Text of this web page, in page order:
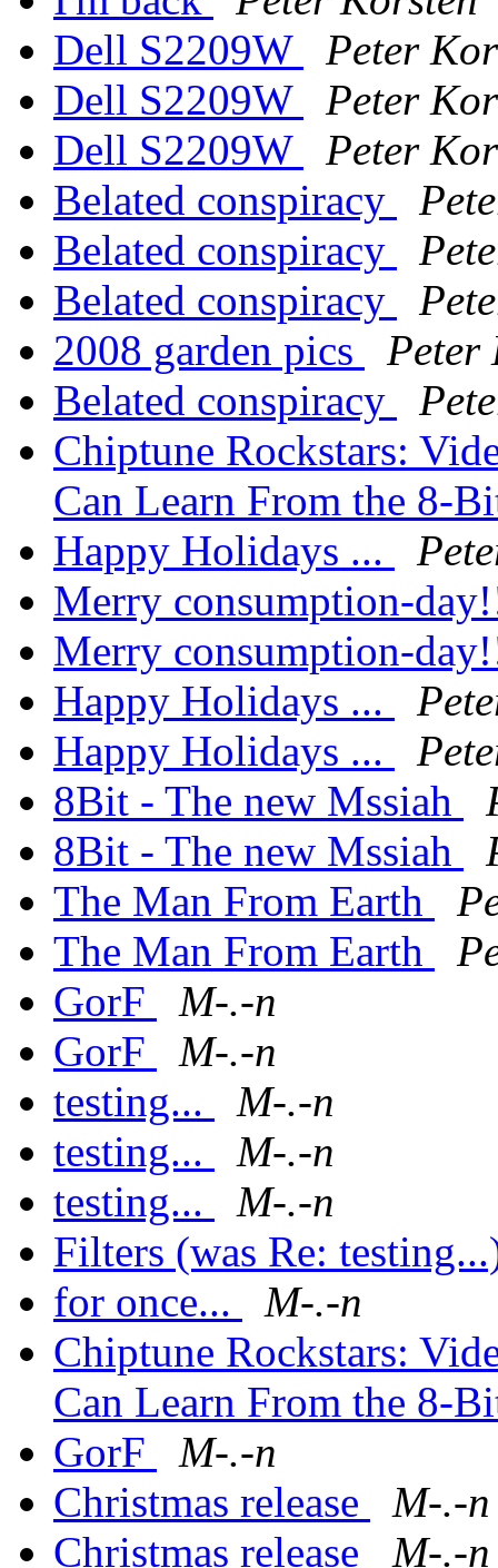
Dell S2209W
Peter
Dell S2209W
Peter
Dell S2209W
Peter
Belated conspiracy
Belated conspiracy
Belated conspiracy
2008 garden pics
Peter
Belated conspiracy
Chiptune Rockstars:
Can Learn From the 8-
Happy Holidays ...
Merry consumption-
Merry consumption-
Happy Holidays ...
Happy Holidays ...
8Bit - The new Mssiah
8Bit - The new Mssiah
The Man From Earth
The Man From Earth
GorF
M-.-n
GorF
M-.-n
testing...
M-.-n
testing...
M-.-n
testing...
M-.-n
Filters (was Re:
for once...
M-.-n
Chiptune Rockstars:
Can Learn From the 8-
GorF
M-.-n
Christmas release
M-.-n
Christmas release
M-.-n